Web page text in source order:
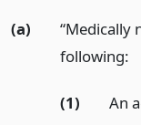
(a)
“Medically
following:
(1)
An